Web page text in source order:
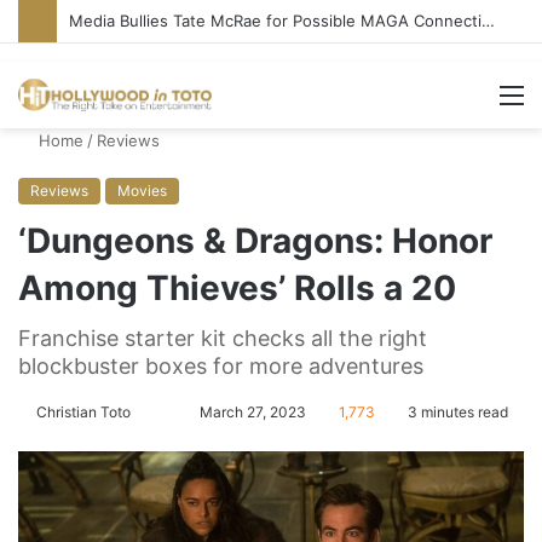
Media Bullies Tate McRae for Possible MAGA Connection
Home / Reviews
Reviews Movies
‘Dungeons & Dragons: Honor
Among Thieves’ Rolls a 20
Franchise starter kit checks all the right
blockbuster boxes for more adventures
Christian Toto
l
l
o
n
d
March 27, 2023 1,773 3 minutes read